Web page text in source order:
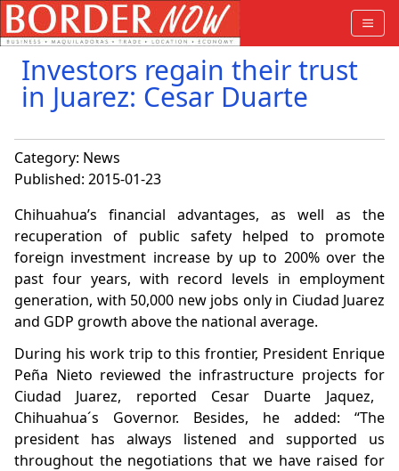
Investors regain their trust
in Juarez: Cesar Duarte
Category: News
Published: 2015-01-23
Chihuahua’s financial advantages, as well as the
recuperation of public safety helped to promote
foreign investment increase by up to 200% over the
past four years, with record levels in employment
generation, with 50,000 new jobs only in Ciudad Juarez
and GDP growth above the national average.
During his work trip to this frontier, President Enrique
Peña Nieto reviewed the infrastructure projects for
Ciudad Juarez, reported Cesar Duarte Jaquez,
Chihuahua´s Governor. Besides, he added: “The
president has always listened and supported us
throughout the negotiations that we have raised for